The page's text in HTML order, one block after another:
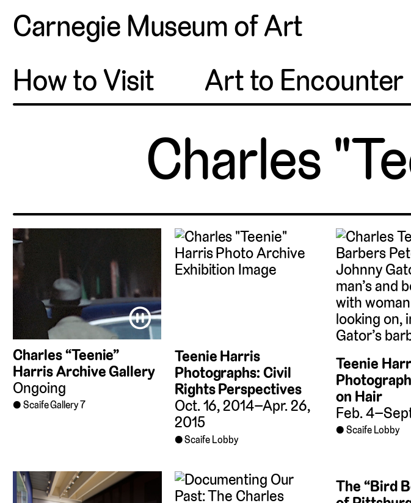
Carnegie Museum of Art
How to Visit Art to Encounter
Charles
⏸
Charles “Teenie”
Harris Archive Gallery
Ongoing
Scaife Gallery 7
Teenie Harris
Photographs: Civil
Rights Perspectives
Oct. 16, 2014–Apr. 26,
2015
Scaife Lobby
Teenie
on Hair
Feb.
Scaife Lobby
The “Bird